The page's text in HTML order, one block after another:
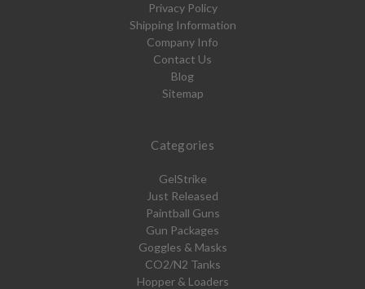
Privacy Policy
Shipping Information
Company Info
Contact Us
Blog
Sitemap
Categories
GelStrike
Just Released
Paintball Guns
Gun Packages
Goggles & Masks
CO2/N2 Tanks
Hopper & Loaders